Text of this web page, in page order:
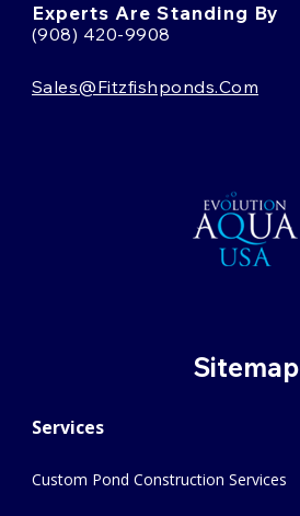
Experts Are Standing By
(908) 420-9908
Sales@fitzfishponds.com
Sitemap
Services
Custom Pond Construction Services